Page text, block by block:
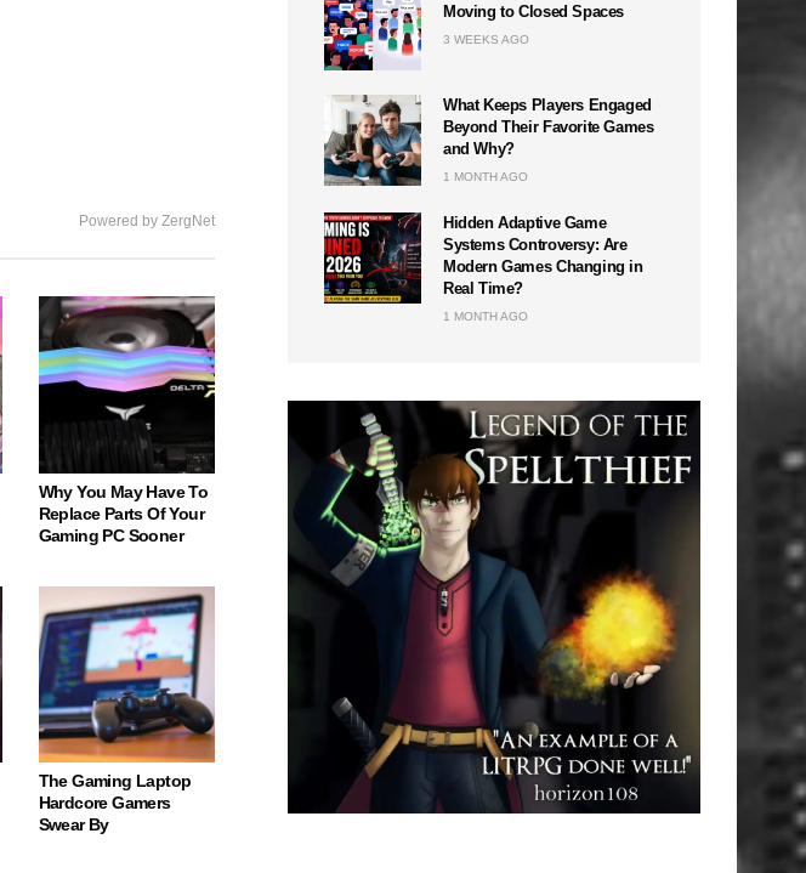
Powered by ZergNet
Why You May Have To
Replace Parts Of Your
Gaming PC Sooner
The Gaming Laptop
Hardcore Gamers
Swear By
Moving to Closed Spaces
3 WEEKS AGO
What Keeps Players Engaged
Beyond Their Favorite Games
and Why?
1 MONTH AGO
Hidden Adaptive Game
Systems Controversy: Are
Modern Games Changing in
Real Time?
1 MONTH AGO